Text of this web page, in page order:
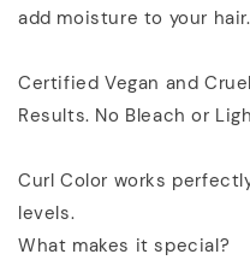
add moisture to your hair.
Certified Vegan and
Results. No Bleach or
Curl Color works
levels.
What makes it special?